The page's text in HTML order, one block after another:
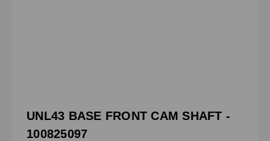
UNL43 BASE FRONT CAM SHAFT -
100825097